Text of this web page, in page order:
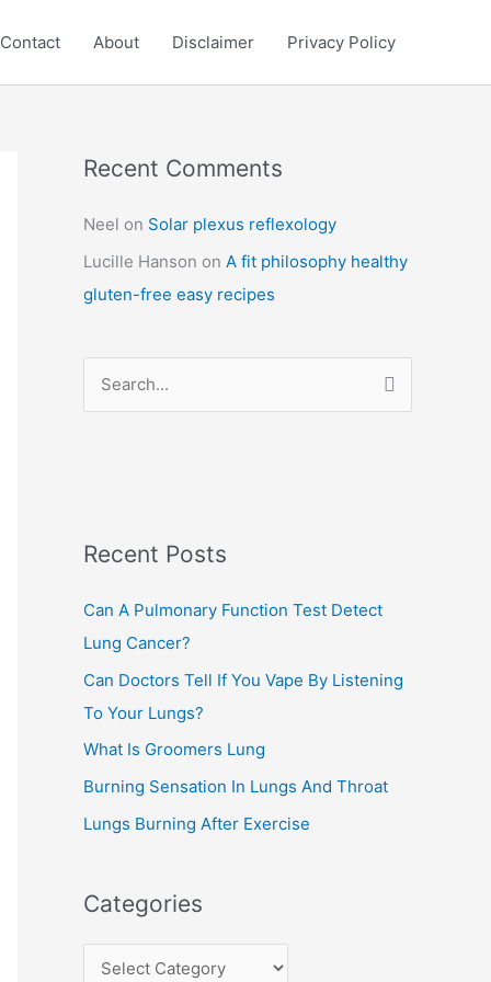
Contact About Disclaimer Privacy Policy
Recent Comments
Neel on Solar plexus reflexology
Lucille Hanson on A fit philosophy healthy
gluten-free easy recipes
h
o
r
:
Recent Posts
Can A Pulmonary Function Test Detect
Lung Cancer?
Can Doctors Tell If You Vape By Listening
To Your Lungs?
What Is Groomers Lung
Burning Sensation In Lungs And Throat
Lungs Burning After Exercise
Categories
C
t
e
g
r